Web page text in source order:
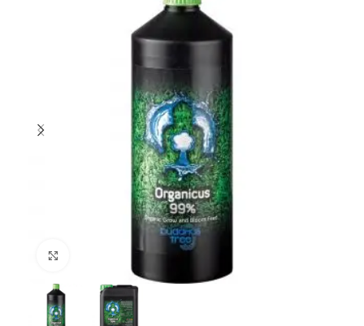
Click to enlarge